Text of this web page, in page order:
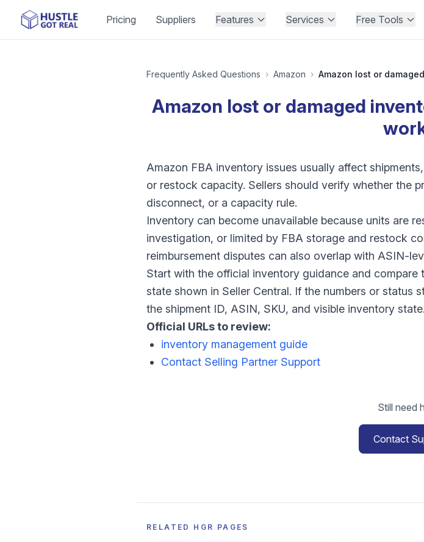
Pricing Suppliers Features Services Free Tools
Frequently Asked Questions › Amazon ›
Amazon lost or damaged
Amazon FBA inventory issues usually affect
or restock capacity. Sellers should verify whether the
disconnect, or a capacity rule.
Inventory can become unavailable because units are
investigation, or limited by FBA storage and restock
reimbursement disputes can also overlap with ASIN-
Start with the official inventory guidance and
state shown in Seller Central. If the numbers or status
the shipment ID, ASIN, SKU, and visible inventory state.
Official URLs to review:
inventory management guide
Contact Selling Partner Support
Still need
Contact
RELATED HGR PAGES